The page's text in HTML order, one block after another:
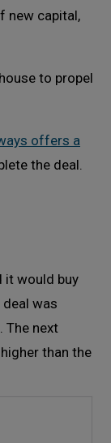
new capital,
to propel
offers a
the deal.
it would buy
was
The next
than the